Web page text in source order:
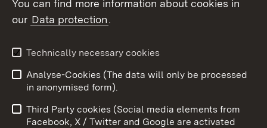
Topic overview
User information
Data protection
To
You can find more information about cookies in
our Data protection.
Technically necessary cookies
Analyse-Cookies (The data will only be processed
in anonymised form).
Third Party cookies (Social media elements from
Facebook, X / Twitter and Google are activated